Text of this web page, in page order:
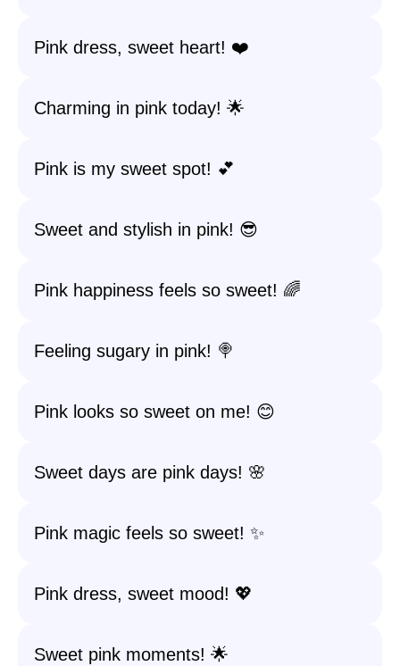
Pink dress, sweet heart! ❤️
Charming in pink today! 🌟
Pink is my sweet spot! 💕
Sweet and stylish in pink! 😎
Pink happiness feels so sweet! 🌈
Feeling sugary in pink! 🍭
Pink looks so sweet on me! 😊
Sweet days are pink days! 🌸
Pink magic feels so sweet! ✨
Pink dress, sweet mood! 💖
Sweet pink moments! 🌟